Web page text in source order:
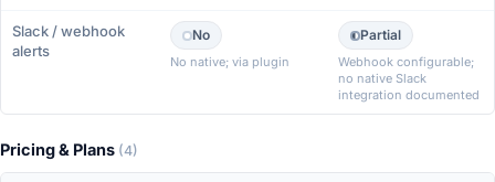
Slack / webhook
alerts
No
No native; via plugin
Partial
Webhook configurable;
no native Slack
integration documented
Pricing & Plans (4)